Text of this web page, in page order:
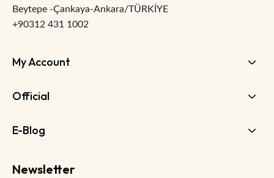
Beytepe -Çankaya-Ankara/TÜRKİYE
+90312 431 1002
My Account
Official
E-Blog
Newsletter